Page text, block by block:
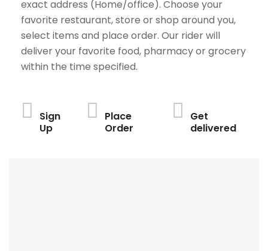
exact address (Home/office). Choose your
favorite restaurant, store or shop around you,
select items and place order. Our rider will
deliver your favorite food, pharmacy or grocery
within the time specified.
Sign
Up
Place
Order
Get
delivered